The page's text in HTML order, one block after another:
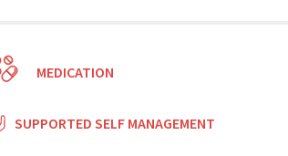
MEDICATION
SUPPORTED SELF MANAGEMENT